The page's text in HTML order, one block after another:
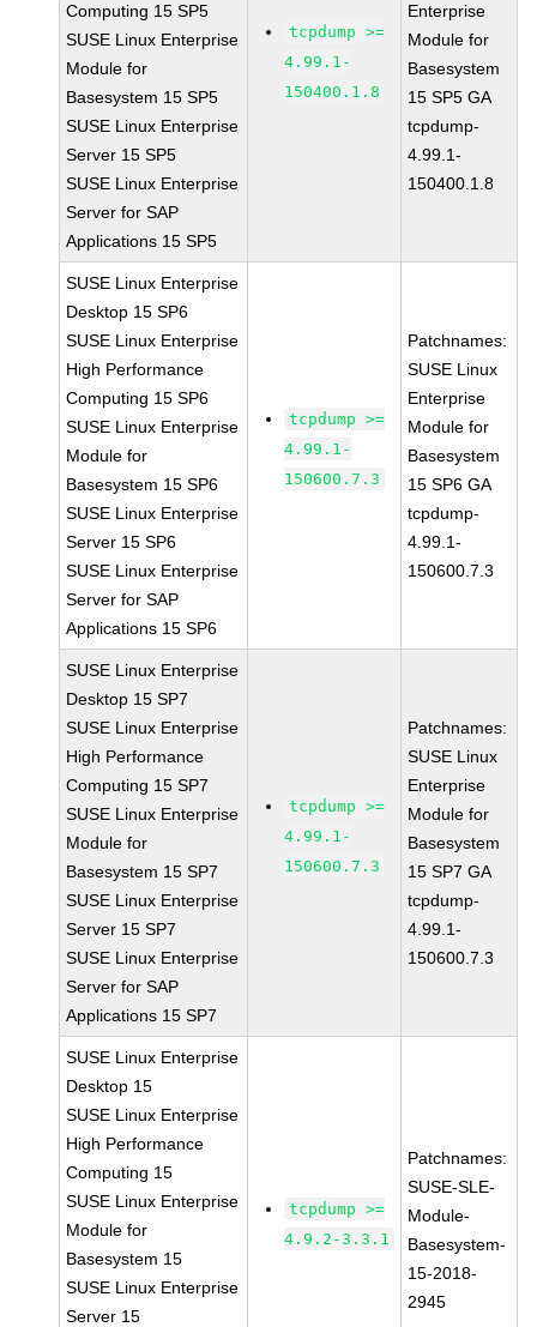
Computing 15 SP5
SUSE Linux Enterprise
Module for
Basesystem 15 SP5
SUSE Linux Enterprise
Server 15 SP5
SUSE Linux Enterprise
Server for SAP
Applications 15 SP5
tcpdump >=
4.99.1-
150400.1.8
Enterprise
Module for
Basesystem
15 SP5 GA
tcpdump-
4.99.1-
150400.1.8
SUSE Linux Enterprise
Desktop 15 SP6
SUSE Linux Enterprise
High Performance
Computing 15 SP6
SUSE Linux Enterprise
Module for
Basesystem 15 SP6
SUSE Linux Enterprise
Server 15 SP6
SUSE Linux Enterprise
Server for SAP
Applications 15 SP6
tcpdump >=
4.99.1-
150600.7.3
Patchnames:
SUSE Linux
Enterprise
Module for
Basesystem
15 SP6 GA
tcpdump-
4.99.1-
150600.7.3
SUSE Linux Enterprise
Desktop 15 SP7
SUSE Linux Enterprise
High Performance
Computing 15 SP7
SUSE Linux Enterprise
Module for
Basesystem 15 SP7
SUSE Linux Enterprise
Server 15 SP7
SUSE Linux Enterprise
Server for SAP
Applications 15 SP7
tcpdump >=
4.99.1-
150600.7.3
Patchnames:
SUSE Linux
Enterprise
Module for
Basesystem
15 SP7 GA
tcpdump-
4.99.1-
150600.7.3
SUSE Linux Enterprise
Desktop 15
SUSE Linux Enterprise
High Performance
Computing 15
SUSE Linux Enterprise
Module for
Basesystem 15
SUSE Linux Enterprise
Server 15
tcpdump >=
4.9.2-3.3.1
Patchnames:
SUSE-SLE-
Module-
Basesystem-
15-2018-
2945